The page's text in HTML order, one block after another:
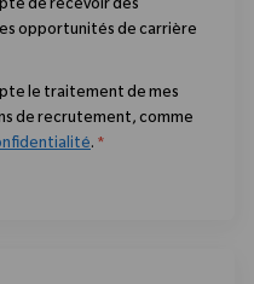
de recevoir des
opportunités de carrière
le traitement de mes
de recrutement, comme
. *